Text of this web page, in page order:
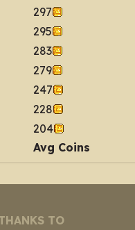
297
295
283
279
247
228
204
Avg Coins
TO